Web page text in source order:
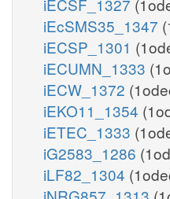
iEcSMS35_1347
iECSP_1301
iECUMN_1333
iECW_1372
iEKO11_1354
iETEC_1333
iG2583_1286
iLF82_1304